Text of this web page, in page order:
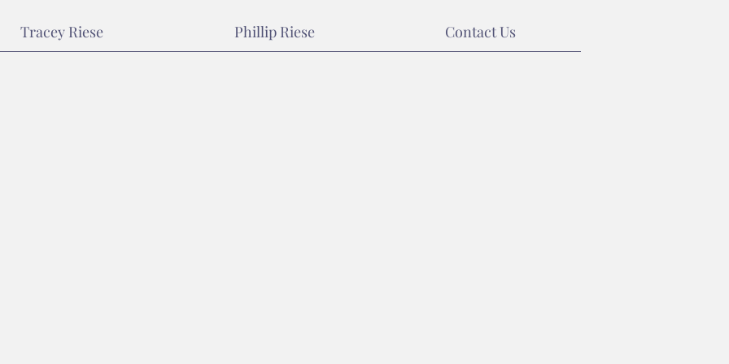
Tracey Riese Phillip Riese Contact Us